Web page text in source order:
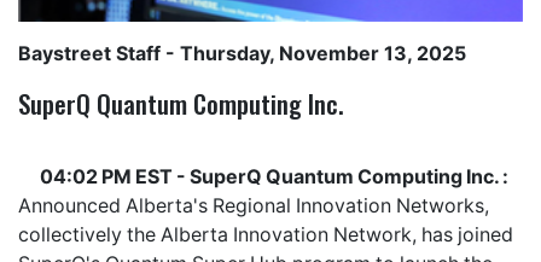
Baystreet Staff - Thursday, November 13, 2025
SuperQ Quantum Computing Inc.
04:02 PM EST - SuperQ Quantum Computing Inc. :
Announced Alberta's Regional Innovation Networks,
collectively the Alberta Innovation Network, has joined